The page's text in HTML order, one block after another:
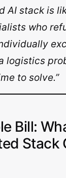
AI stack is
who
logistics
to solve.”
Bill:
Stack